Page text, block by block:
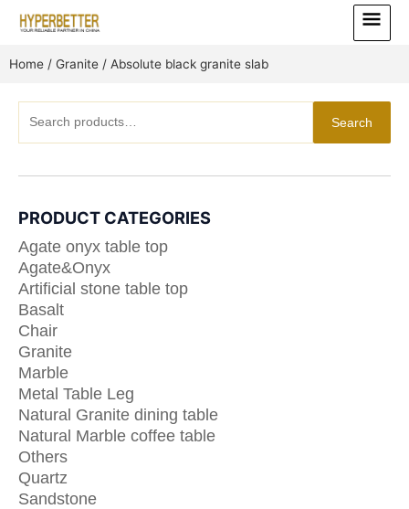
Main
Menu
Home / Granite / Absolute black granite slab
for:
Search
PRODUCT CATEGORIES
Agate onyx table top
Agate&Onyx
Artificial stone table top
Basalt
Chair
Granite
Marble
Metal Table Leg
Natural Granite dining table
Natural Marble coffee table
Others
Quartz
Sandstone